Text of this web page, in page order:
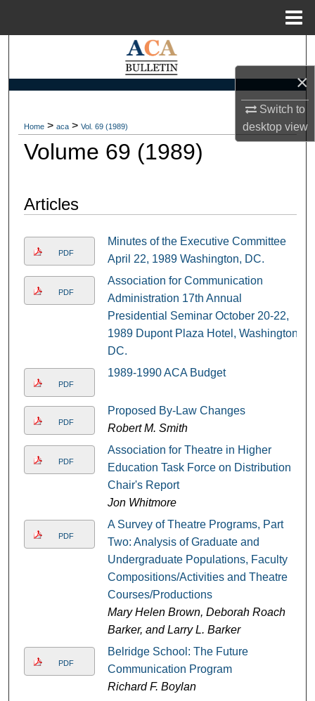
×
Switch to
desktopview
Search
My Account
About
Home > aca > Vol. 69 (1989)
Volume 69 (1989)
Articles
PDF
Minutes of the Executive Committee
April 22, 1989 Washington, DC.
PDF
Association for Communication
Administration 17th Annual
Presidential Seminar October 20-22,
1989 Dupont Plaza Hotel, Washington,
DC.
PDF
1989-1990 ACA Budget
PDF
Proposed By-Law Changes
Robert M. Smith
PDF
Association for Theatre in Higher
Education Task Force on Distribution
Chair's Report
Jon Whitmore
PDF
A Survey of Theatre Programs, Part
Two: Analysis of Graduate and
Undergraduate Populations, Faculty
Compositions/Activities and Theatre
Courses/Productions
Mary Helen Brown, Deborah Roach
Barker, and Larry L. Barker
PDF
Belridge School: The Future
Communication Program
Richard F. Boylan